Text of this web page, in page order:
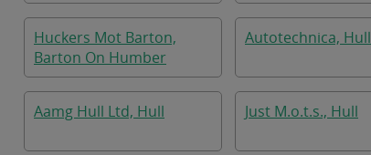
Huckers Mot Barton,
Barton On Humber
Autotechnica, Hull
Aamg Hull Ltd, Hull Just M.o.t.s., Hull